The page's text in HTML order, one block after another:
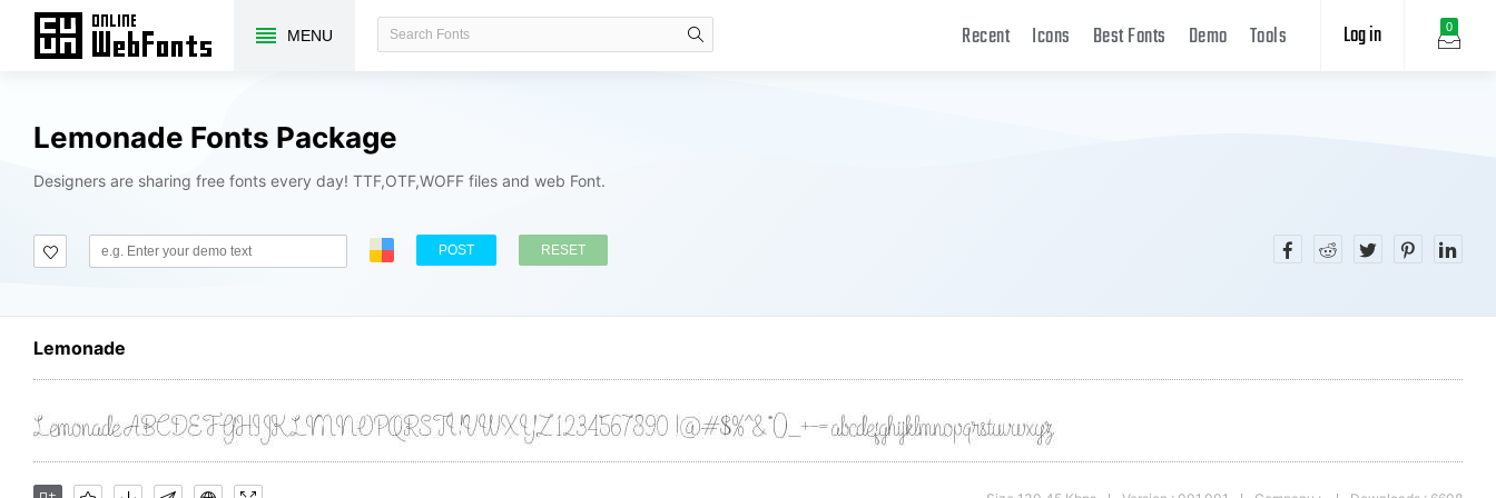
MENU 0
Log in
Recent Icons Best Fonts Demo Tools
Lemonade Fonts Package
Designers are sharing free fonts every day! TTF,OTF,WOFF files and web Font.
POST RESET
Lemonade